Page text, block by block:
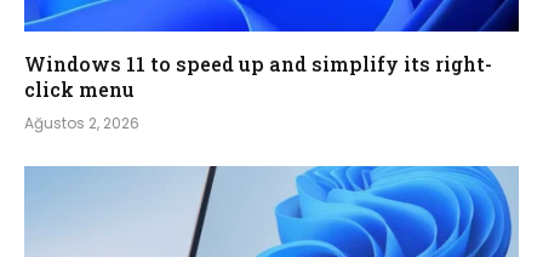
Windows 11 to speed up and simplify its right-
click menu
Ağustos 2, 2026